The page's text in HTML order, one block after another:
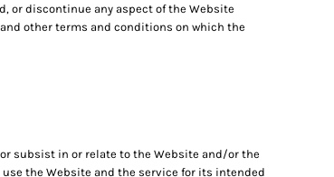
or discontinue any aspect of the Website
other terms and conditions on which the
subsist in or relate to the Website and/or the
the Website and the service for its intended